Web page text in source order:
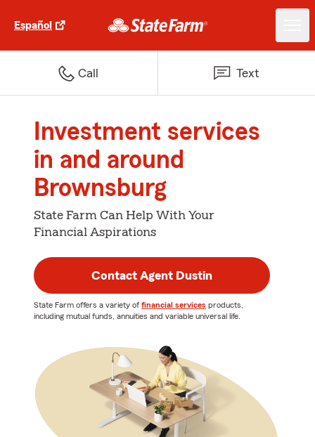
Español
Call Text
Investment services
in and around
Brownsburg
State Farm Can Help With Your
Financial Aspirations
Contact Agent Dustin
State Farm offers a variety of financial services products,
including mutual funds, annuities and variable universal life.